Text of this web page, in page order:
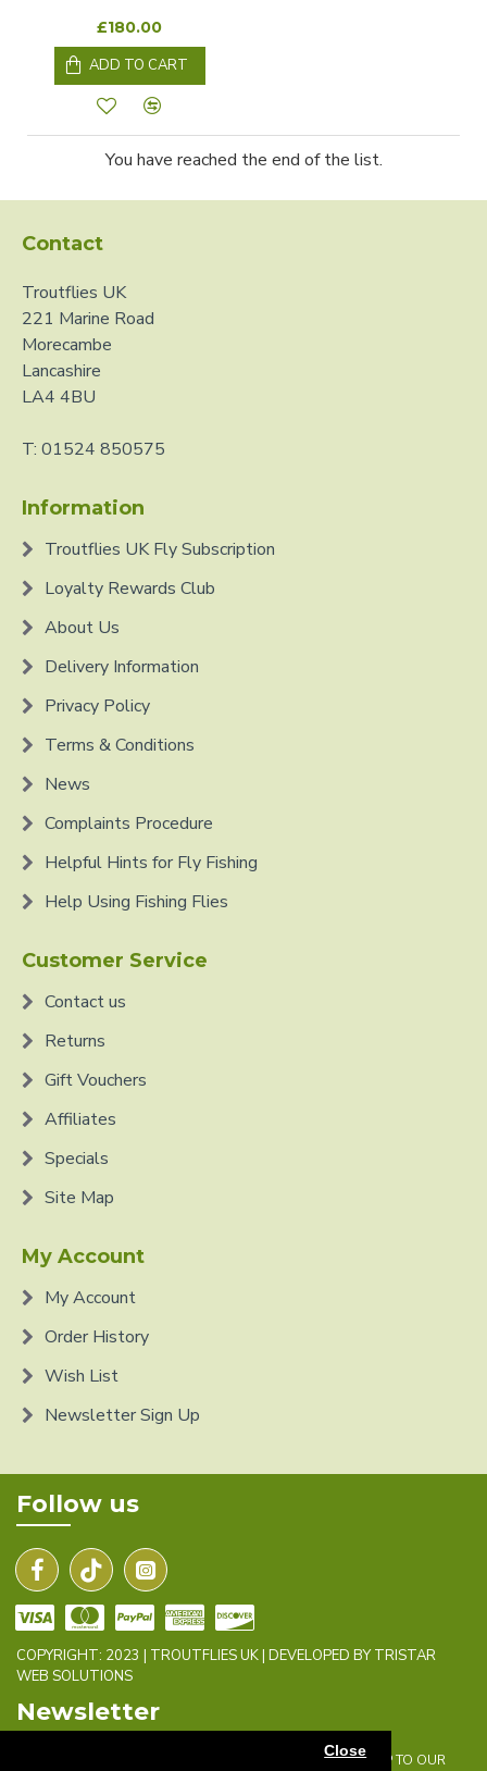
Close
£180.00
ADD TO CART
You have reached the end of the list.
Contact
Troutflies UK
221 Marine Road
Morecambe
Lancashire
LA4 4BU
T: 01524 850575
Information
Troutflies UK Fly Subscription
Loyalty Rewards Club
About Us
Delivery Information
Privacy Policy
Terms & Conditions
News
Complaints Procedure
Helpful Hints for Fly Fishing
Help Using Fishing Flies
Customer Service
Contact us
Returns
Gift Vouchers
Affiliates
Specials
Site Map
My Account
My Account
Order History
Wish List
Newsletter Sign Up
Follow us
COPYRIGHT: 2023 | TROUTFLIES UK | DEVELOPED BY TRISTAR
WEB SOLUTIONS
Newsletter
DON'T MISS ANY UPDATES OR PROMOTIONS BY SIGNING UP TO OUR